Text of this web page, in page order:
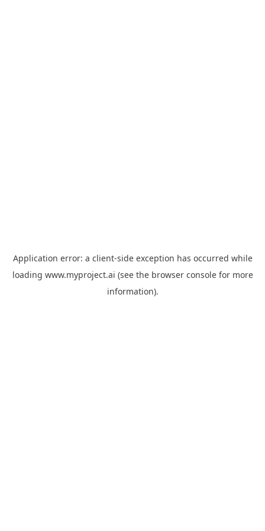
Application error: a client-side exception has occurred while
loading www.myproject.ai (see the browser consolefor more
information).